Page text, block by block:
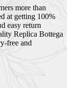
more than
at getting 100%
easy return
Replica Bottega
free and